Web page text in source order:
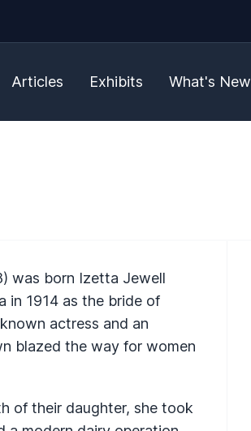
Articles Exhibits What's New
was born Izetta Jewell
in 1914 as the bride of
actress and an
blazed the way for women
of their daughter, she took